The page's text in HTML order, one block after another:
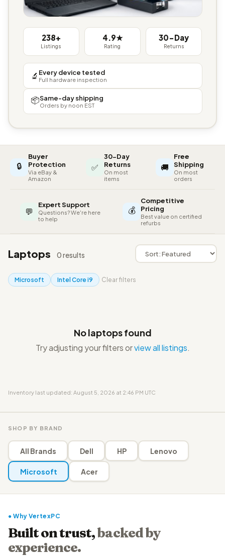
238+
Listings
4.9★
Rating
30-Day
Returns
🔬 Every device tested
Full hardware inspection
📦Same-day shipping
Orders by noon EST
🔒
Buyer
Protection
Via eBay &
Amazon
✅
30-Day
Returns
On most
items
🚚
Free
Shipping
On most
orders
💬
Expert Support
Questions? We're here
to help
💰
Competitive
Pricing
Best value on certified
refurbs
Laptops 0 results
Microsoft Intel Core i9 Clear filters
No laptops found
Try adjusting your filters orview all listings.
Inventory last updated: August 5, 2026 at 2:46 PM UTC
SHOP BY BRAND
All Brands Dell HP Lenovo
Microsoft Acer
● Why VertexPC
Built on trust,backed by
experience.